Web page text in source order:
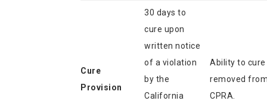
Cure
Provision
30 days to
cure upon
written notice
of a violation
by the
California
Ability to cure
removed
CPRA.